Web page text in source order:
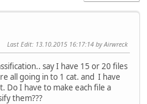
Last Edit: 13.10.2015 16:17:14 by Airwreck
say I have 15 or 20 files
all going in to 1 cat. and I have
Do I have to make each file a
them???